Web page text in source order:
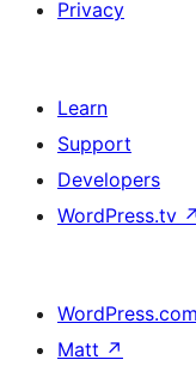
Privacy
Learn
Support
Developers
WordPress.tv ↗
WordPress.com
Matt ↗